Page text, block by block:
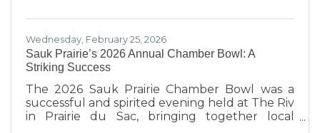
Wednesday, February 25, 2026
Sauk Prairie’s 2026 Annual Chamber Bowl: A
Striking Success
The 2026 Sauk Prairie Chamber Bowl was a
successful and spirited evening held at The Riv
in Prairie du Sac, bringing together local